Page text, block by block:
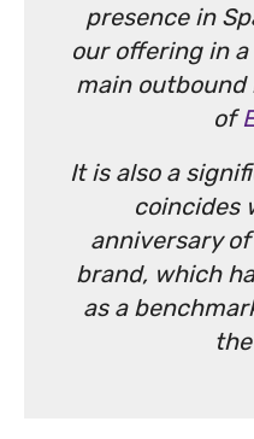
presence in
our offering in
main
of
It is also a
coincides
anniversary
brand, which
as a